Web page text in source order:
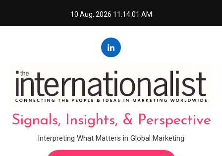
10 Aug, 2026 11:14:02 AM
Signals, Insights, & Perspective
Interpreting What Matters in Global Marketing